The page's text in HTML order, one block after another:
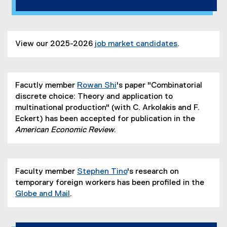
View our 2025-2026 job market candidates.
Facutly member Rowan Shi's paper "Combinatorial
discrete choice: Theory and application to
multinational production" (with C. Arkolakis and F.
Eckert) has been accepted for publication in the
American Economic Review.
Faculty member Stephen Tino's research on
temporary foreign workers has been profiled in the
Globe and Mail.